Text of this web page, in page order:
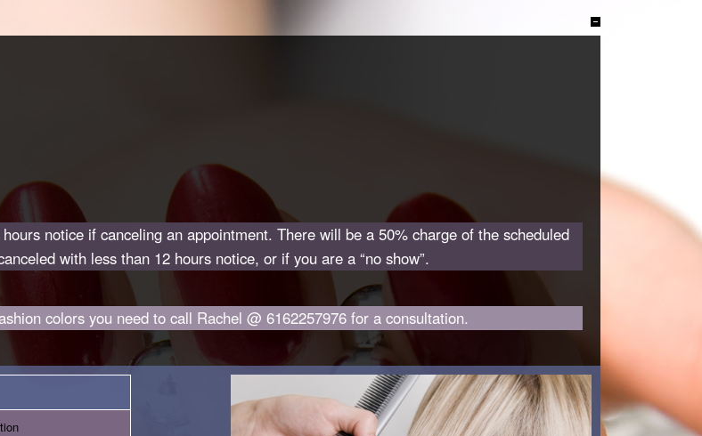
notice if canceling an appointment. There will be a 50% charge of the scheduled
with less than 12 hours notice, or if you are a “no show”.
colors you need to call Rachel @ 6162257976 for a consultation.